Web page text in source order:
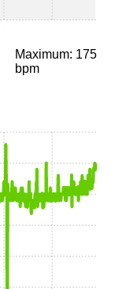
Maximum: 175
bpm